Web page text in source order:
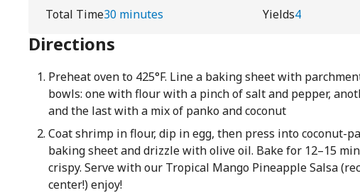
Total Time30 minutes Yields4
Directions
Preheat oven to 425°F. Line a baking sheet with
bowls: one with flour with a pinch of salt and pepper,
and the last with a mix of panko and coconut
Coat shrimp in flour, dip in egg, then press into coconut-
baking sheet and drizzle with olive oil. Bake for 12–15
crispy. Serve with our Tropical Mango Pineapple Salsa
center!) enjoy!